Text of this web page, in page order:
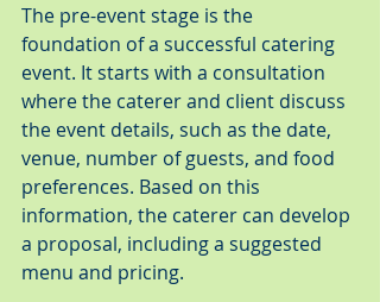
The pre-event stage is the
foundation of a successful catering
event. It starts with a consultation
where the caterer and client discuss
the event details, such as the date,
venue, number of guests, and food
preferences. Based on this
information, the caterer can develop
a proposal, including a suggested
menu and pricing.